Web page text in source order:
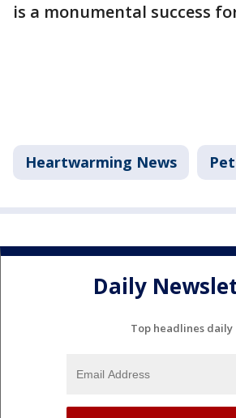
is a monumental success
Heartwarming News
Daily
Top headlines daily